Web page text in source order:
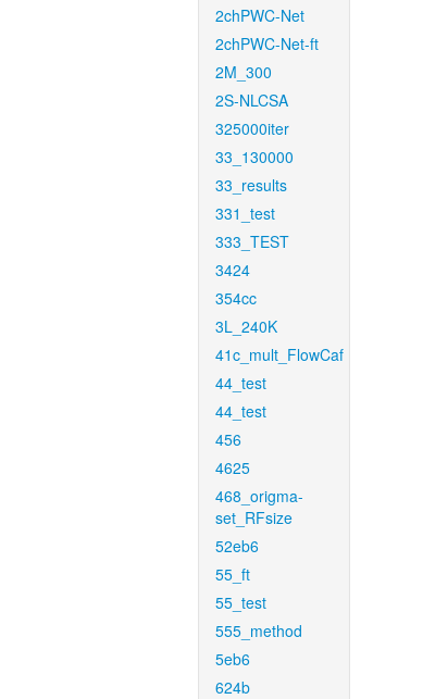
2chPWC-Net
2chPWC-Net-ft
2M_300
2S-NLCSA
325000iter
33_130000
33_results
331_test
333_TEST
3424
354cc
3L_240K
41c_mult_FlowCaf
44_test
44_test
456
4625
468_origma-
set_RFsize
52eb6
55_ft
55_test
555_method
5eb6
624b